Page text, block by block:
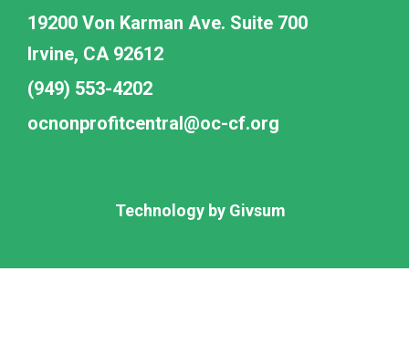
19200 Von Karman Ave. Suite 700
Irvine, CA 92612
(949) 553-4202
ocnonprofitcentral@oc-cf.org
Technology by Givsum